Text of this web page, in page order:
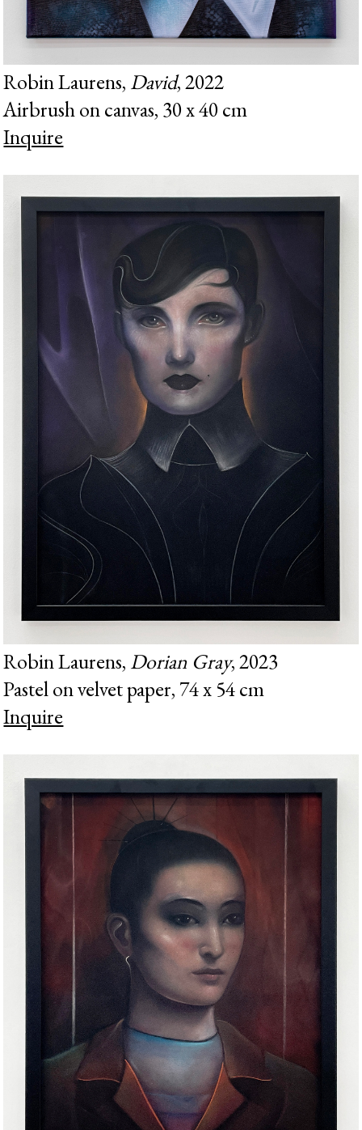
Robin Laurens, David, 2022
Airbrush on canvas, 30 x 40 cm
Inquire
Robin Laurens, Dorian Gray, 2023
Pastel on velvet paper, 74 x 54 cm
Inquire